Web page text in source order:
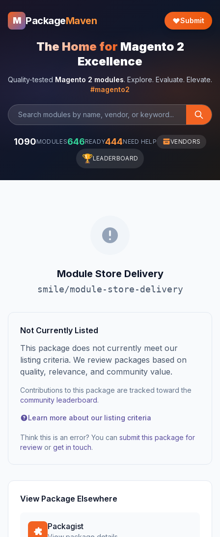
M PackageMaven Submit
The Home for Magento 2
Excellence
Quality-tested Magento 2 modules. Explore. Evaluate. Elevate.
#magento2
1090MODULES646READY444NEED HELP VENDORS
🏆LEADERBOARD
Module Store Delivery
smile/module-store-delivery
Not Currently Listed
This package does not currently meet our
listing criteria. We review packages based on
quality, relevance, and community value.
Contributions to this package are tracked toward the
community leaderboard.
Learn more about our listing criteria
Think this is an error? You can submit this package for
review or get in touch.
View Package Elsewhere
Packagist